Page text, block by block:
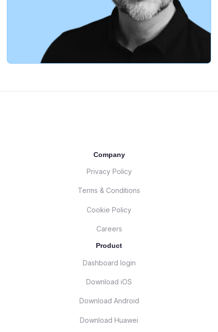
Company
Privacy Policy
Terms & Conditions
Cookie Policy
Careers
Product
Dashboard login
Download iOS
Download Android
Download Huawei